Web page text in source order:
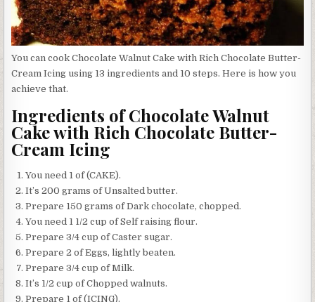
You can cook Chocolate Walnut Cake with Rich Chocolate Butter-
Cream Icing using 13 ingredients and 10 steps. Here is how you
achieve that.
Ingredients of Chocolate Walnut
Cake with Rich Chocolate Butter-
Cream Icing
You need 1 of (CAKE).
It’s 200 grams of Unsalted butter.
Prepare 150 grams of Dark chocolate, chopped.
You need 1 1/2 cup of Self raising flour.
Prepare 3/4 cup of Caster sugar.
Prepare 2 of Eggs, lightly beaten.
Prepare 3/4 cup of Milk.
It’s 1/2 cup of Chopped walnuts.
Prepare 1 of (ICING).